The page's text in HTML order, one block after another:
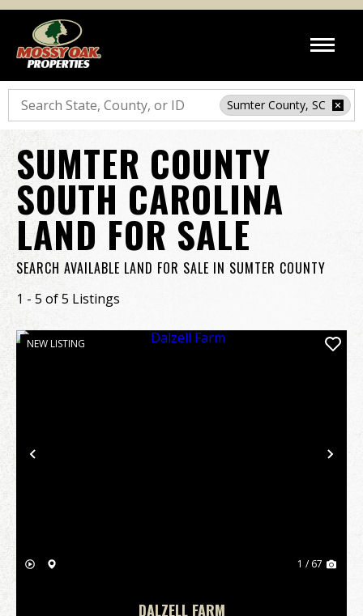
Search
Sumter County, SC
SUMTER COUNTY
SOUTH CAROLINA
LAND FOR SALE
SEARCH AVAILABLE LAND FOR SALE IN SUMTER COUNTY
1 - 5 of 5 Listings
Previous
NEW LISTING
1 / 67
DALZELL FARM